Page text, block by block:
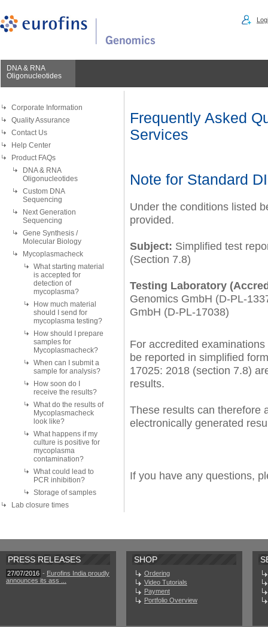
DNA & RNA
Oligonucleotides
Corporate Information
Quality Assurance
Contact Us
Help Center
Product FAQs
DNA & RNA
Oligonucleotides
Custom DNA
Sequencing
Next Generation
Sequencing
Gene Synthesis /
Molecular Biology
Mycoplasmacheck
What starting material
is accepted for
detection of
mycoplasma?
How much material
should I send for
mycoplasma testing?
How should I prepare
samples for
Mycoplasmacheck?
When can I submit a
sample for analysis?
How soon do I
receive the results?
What do the results of
Mycoplasmacheck
look like?
What happens if my
culture is positive for
mycoplasma
contamination?
What could lead to
PCR inhibition?
Storage of samples
Lab closure times
Frequently Asked
Services
Note for Standard
Under the conditions listed
provided.
Subject: Simplified test
(Section 7.8)
Testing Laboratory
Genomics GmbH (D-PL-
GmbH (D-PL-17038)
For accredited
be reported in simplified
17025: 2018 (section 7.8)
results.
These results can therefore
electronically generated
If you have any questions,
PRESS RELEASES
27/07/2016 - Eurofins India proudly
announces its ass ...
SHOP
Ordering
Video Tutorials
Payment
Portfolio Overview